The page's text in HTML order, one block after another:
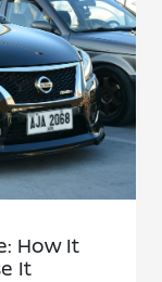
How It
It